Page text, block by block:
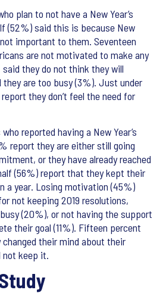
plan to not have a New Year’s
(52%) said this is because New
not important to them. Seventeen
are not motivated to make any
they do not think they will
are too busy (3%). Just under
they don’t feel the need for
reported having a New Year’s
report they are either still going
or they have already reached
(56%) report that they kept their
a year. Losing motivation (45%)
not keeping 2019 resolutions,
(20%), or not having the support
their goal (11%). Fifteen percent
their mind about their
not keep it.